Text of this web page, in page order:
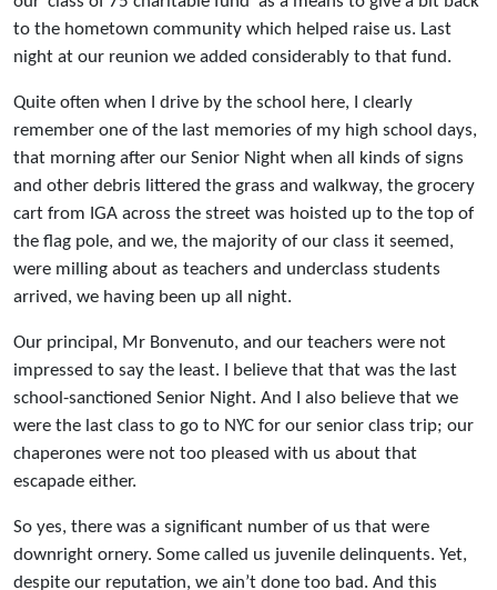
to the hometown community which helped raise us. Last
night at our reunion we added considerably to that fund.
Quite often when I drive by the school here, I clearly
remember one of the last memories of my high school days,
that morning after our Senior Night when all kinds of signs
and other debris littered the grass and walkway, the grocery
cart from IGA across the street was hoisted up to the top of
the flag pole, and we, the majority of our class it seemed,
were milling about as teachers and underclass students
arrived, we having been up all night.
Our principal, Mr Bonvenuto, and our teachers were not
impressed to say the least. I believe that that was the last
school-sanctioned Senior Night. And I also believe that we
were the last class to go to NYC for our senior class trip; our
chaperones were not too pleased with us about that
escapade either.
So yes, there was a significant number of us that were
downright ornery. Some called us juvenile delinquents. Yet,
despite our reputation, we ain’t done too bad. And this